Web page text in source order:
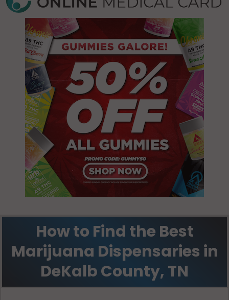
How to Find the Best
Marijuana Dispensaries in
DeKalb County, TN